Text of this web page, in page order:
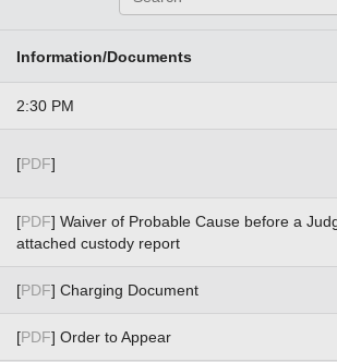
e
r
Information/Documents
2:30 PM
[PDF]
[PDF] Waiver of Probable Cause before a
attached custody report
[PDF] Charging Document
[PDF] Order to Appear